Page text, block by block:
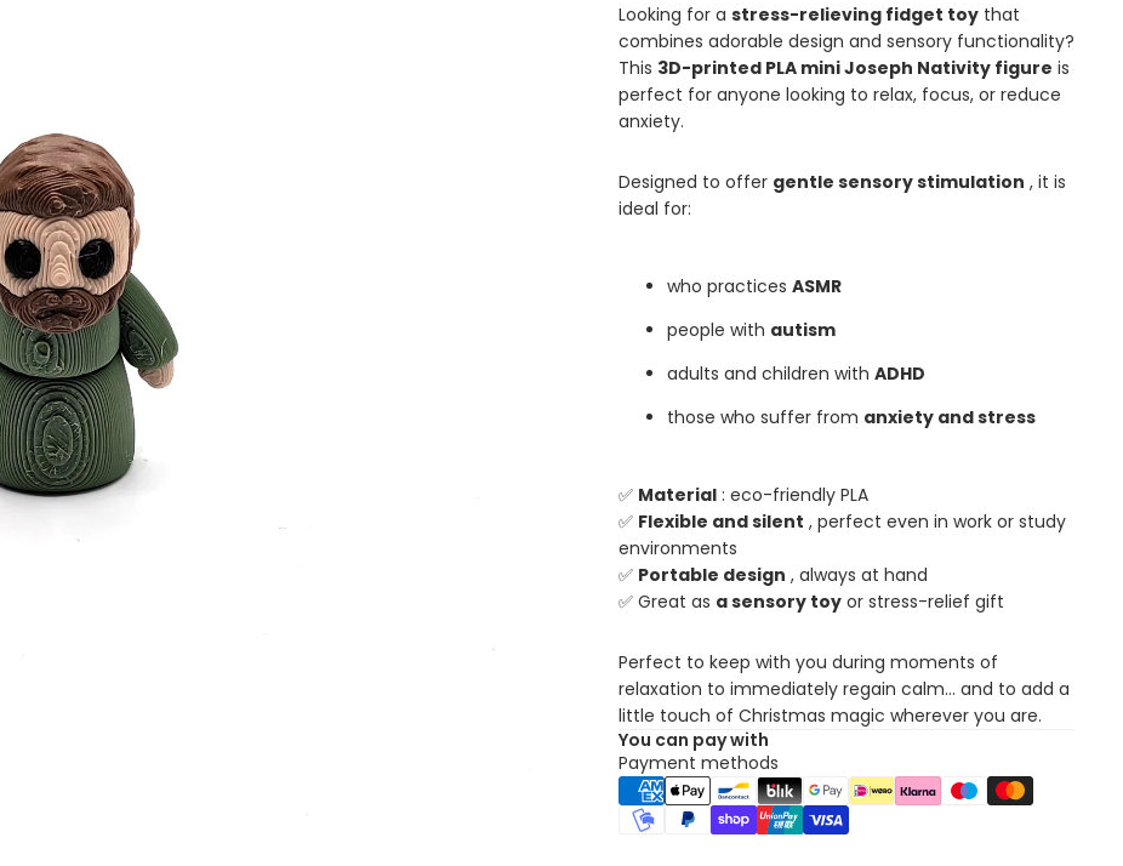
Looking for a stress-relieving fidget toy that
combines adorable design and sensory functionality?
This 3D-printed PLA mini Joseph Nativity figure is
perfect for anyone looking to relax, focus, or reduce
anxiety.
Designed to offer gentle sensory stimulation , it is
ideal for:
who practices ASMR
people with autism
adults and children with ADHD
those who suffer from anxiety and stress
✅ Material : eco-friendly PLA
✅ Flexible and silent , perfect even in work or study
environments
✅ Portable design , always at hand
✅ Great as a sensory toy or stress-relief gift
Perfect to keep with you during moments of
relaxation to immediately regain calm... and to add a
little touch of Christmas magic wherever you are.
You can pay with
Payment methods